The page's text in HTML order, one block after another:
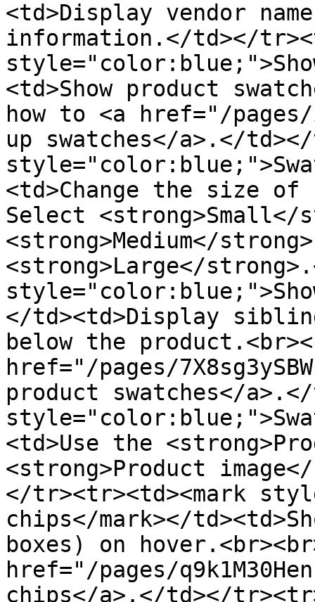
<td>Display vendor
information.</td></
<td>Show product
how to <a href="/pages/
up swatches</a>.</
<td>Change the size of
Select <strong>Small</
<strong>Medium</
<strong>Large</
</td><td>Display
below the
href="/pages/
product swatches</
<td>Use the
<strong>Product
</tr><tr><td><mark
chips</mark></
boxes) on
href="/pages/
chips</a>.</td></